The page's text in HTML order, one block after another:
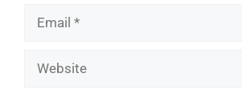
Email
Website